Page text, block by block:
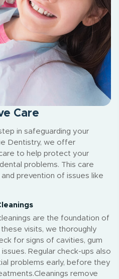
Care
in safeguarding your
Dentistry, we offer
to help protect your
problems. This care
prevention of issues like
are the foundation of
visits, we thoroughly
for signs of cavities, gum
Regular check-ups also
problems early, before they
remove